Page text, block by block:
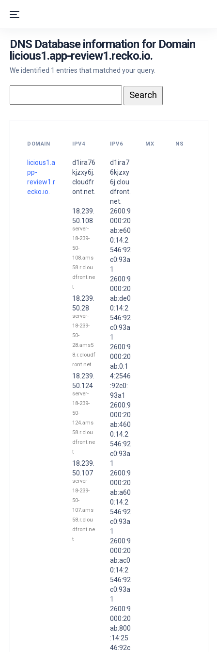
DNS Database information for Domain
licious1.app-review1.recko.io.
We identified 1 entries that matched your query.
DOMAIN IPV4 IPV6 MX NS
licious1.a
pp-
review1.r
ecko.io.
d1ira76
kjzxy6j.
cloudfr
ont.net.
18.239.
50.108
server-
18-239-
50-
108.ams
58.r.clou
dfront.ne
t
18.239.
50.28
server-
18-239-
50-
28.ams5
8.r.cloudf
ront.net
18.239.
50.124
server-
18-239-
50-
124.ams
58.r.clou
dfront.ne
t
18.239.
50.107
server-
18-239-
50-
107.ams
58.r.clou
dfront.ne
t
d1ira7
6kjzxy
6j.clou
dfront.
net.
2600:9
000:20
ab:e60
0:14:2
546:92
c0:93a
1
2600:9
000:20
ab:de0
0:14:2
546:92
c0:93a
1
2600:9
000:20
ab:0:1
4:2546
:92c0:
93a1
2600:9
000:20
ab:460
0:14:2
546:92
c0:93a
1
2600:9
000:20
ab:a60
0:14:2
546:92
c0:93a
1
2600:9
000:20
ab:ac0
0:14:2
546:92
c0:93a
1
2600:9
000:20
ab:800
:14:25
46:92c